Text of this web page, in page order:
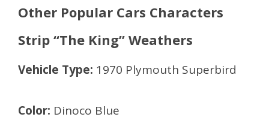
Other Popular Cars Characters
Strip “The King” Weathers
Vehicle Type: 1970 Plymouth Superbird
Color: Dinoco Blue